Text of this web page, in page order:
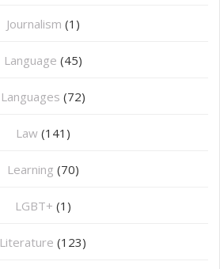
Journalism (1)
Language (45)
Languages (72)
Law (141)
Learning (70)
LGBT+ (1)
Literature (123)